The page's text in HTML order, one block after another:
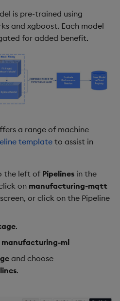
is pre-trained using
and xgboost. Each model
for added benefit.
a range of machine
template to assist in
the left of Pipelines in the
on manufacturing-mqtt
or click on the Pipeline
.
manufacturing-ml
and choose
.